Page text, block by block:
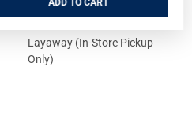
ADD
Guides & Tutorials
Layaway (In-Store Pickup
Only)